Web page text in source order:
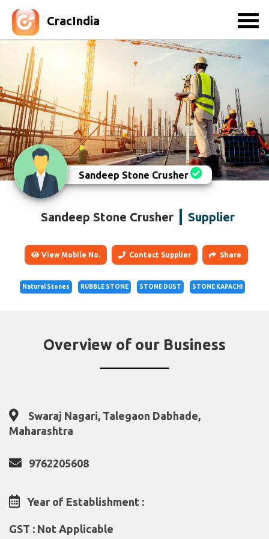
CracIndia
Sandeep Stone Crusher
Sandeep Stone Crusher Supplier
View Mobile No. Contact Supplier Share
Natural Stones RUBBLE STONE STONE DUST STONE KAPACHI
Overview of our Business
Swaraj Nagari, Talegaon Dabhade,
Maharashtra
9762205608
Year of Establishment :
GST : Not Applicable